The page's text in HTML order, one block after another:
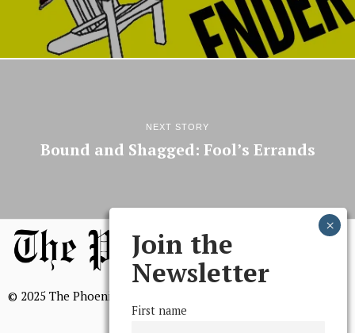
NEXT STORY
Bound and Shagged: Fool’s Errands
© 2025 The Phoenix, All Rights Reserved
Join the
Newsletter
First name